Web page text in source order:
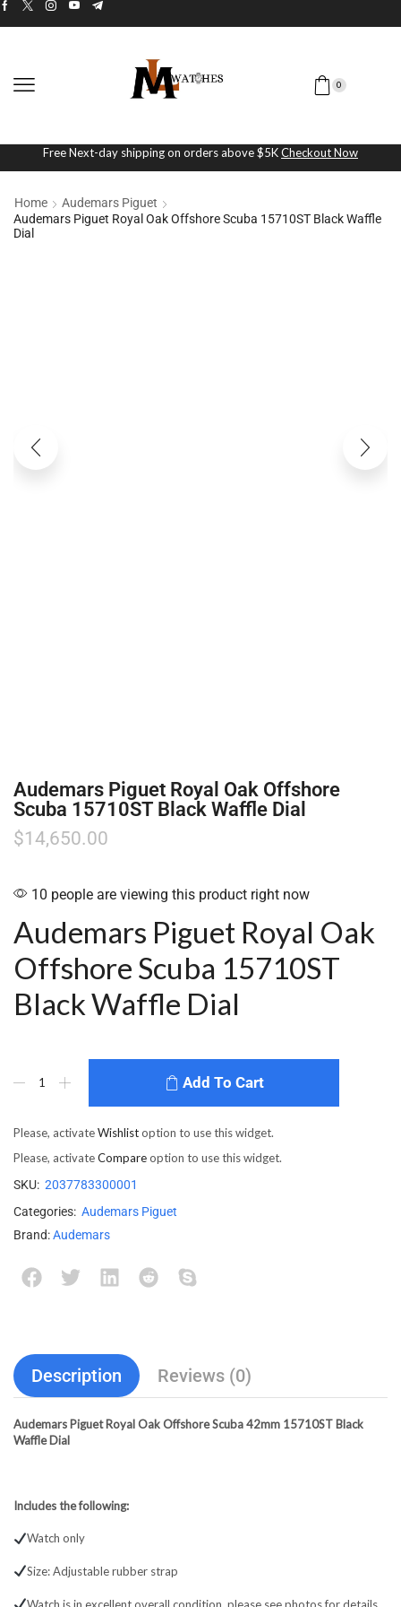
0
Free Next-day shipping on orders above $5KCheckout Now
Home
Audemars Piguet
Audemars Piguet Royal Oak Offshore Scuba 15710ST Black Waffle
Dial
Audemars Piguet Royal Oak Offshore
Scuba 15710ST Black Waffle Dial
$14,650.00
10 people are viewing this product right now
Audemars Piguet Royal Oak
Offshore Scuba 15710ST
Black Waffle Dial
Add To Cart
Please, activateWishlistoption to use this widget.
Please, activateCompareoption to use this widget.
SKU: 2037783300001
Categories: Audemars Piguet
Brand:Audemars
Description Reviews (0)
Audemars Piguet Royal Oak Offshore Scuba 42mm 15710ST Black
Waffle Dial
Includes the following:
Watch only
Size: Adjustable rubber strap
Watch is in excellent overall condition, please see photos for details.